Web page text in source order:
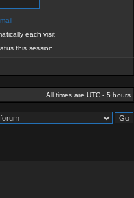
each visit
this session
All times are UTC - 5 hours